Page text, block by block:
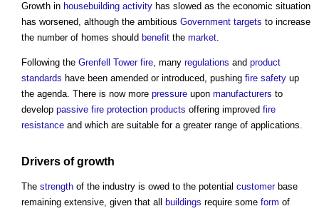
Growth in housebuilding activity has slowed as the economic situation
has worsened, although the ambitious Government targets to increase
the number of homes should benefit the market.
Following the Grenfell Tower fire, many regulations and product
standards have been amended or introduced, pushing fire safety up
the agenda. There is now more pressure upon manufacturers to
develop passive fire protection products offering improved fire
resistance and which are suitable for a greater range of applications.
Drivers of growth
The strength of the industry is owed to the potential customerbase
remaining extensive, given that all
buildings require some form of